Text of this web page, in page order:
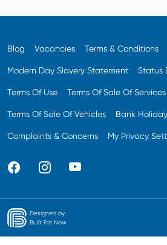
Blog Vacancies Terms & Conditions
Modern Day Slavery Statement Status
Terms Of Use Terms Of Sale Of Services
Terms Of Sale Of Vehicles Bank
Complaints & Concerns My Privacy
Designed by
Built For Now